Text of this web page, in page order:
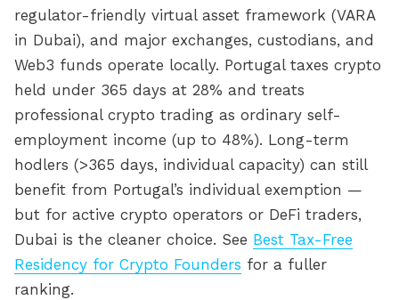
regulator-friendly virtual asset framework (VARA
in Dubai), and major exchanges, custodians, and
Web3 funds operate locally. Portugal taxes crypto
held under 365 days at 28% and treats
professional crypto trading as ordinary self-
employment income (up to 48%). Long-term
hodlers (>365 days, individual capacity) can still
benefit from Portugal’s individual exemption —
but for active crypto operators or DeFi traders,
Dubai is the cleaner choice. See Best Tax-Free
Residency for Crypto Founders for a fuller
ranking.